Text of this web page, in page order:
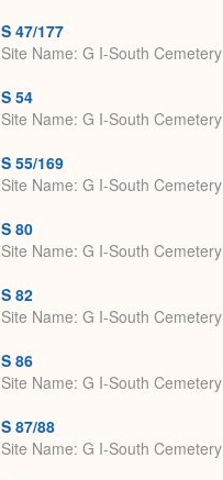
S 47/177
Site Name G I-South Cemetery
S 54
Site Name G I-South Cemetery
S 55/169
Site Name G I-South Cemetery
S 80
Site Name G I-South Cemetery
S 82
Site Name G I-South Cemetery
S 86
Site Name G I-South Cemetery
S 87/88
Site Name G I-South Cemetery